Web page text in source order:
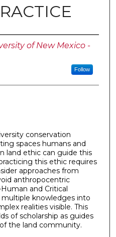
of New Mexico -
Follow
conservation
spaces humans and
land ethic can guide this
this ethic requires
approaches from
anthropocentric
and Critical
multiple knowledges into
realities visible. This
of scholarship as guides
the land community.